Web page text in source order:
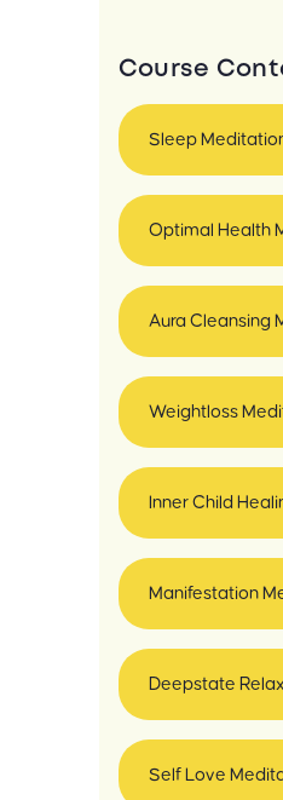
Course
Sleep
Optimal Health
Aura Cleansing
Weightloss
Inner Child
Manifestation
Deepstate
Self Love